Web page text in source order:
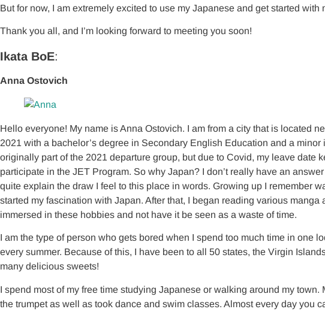
But for now, I am extremely excited to use my Japanese and get started with
Thank you all, and I’m looking forward to meeting you soon!
Ikata BoE:
Anna Ostovich
Hello everyone! My name is Anna Ostovich. I am from a city that is located
2021 with a bachelor’s degree in Secondary English Education and a
originally part of the 2021 departure group, but due to Covid, my leave
participate in the JET Program. So why Japan? I don’t really have an
quite explain the draw I feel to this place in words. Growing up I remember
started my fascination with Japan. After that, I began reading various
immersed in these hobbies and not have it be seen as a waste of time.
I am the type of person who gets bored when I spend too much time in one
every summer. Because of this, I have been to all 50 states, the Virgin
many delicious sweets!
I spend most of my free time studying Japanese or walking around my
the trumpet as well as took dance and swim classes. Almost every day you